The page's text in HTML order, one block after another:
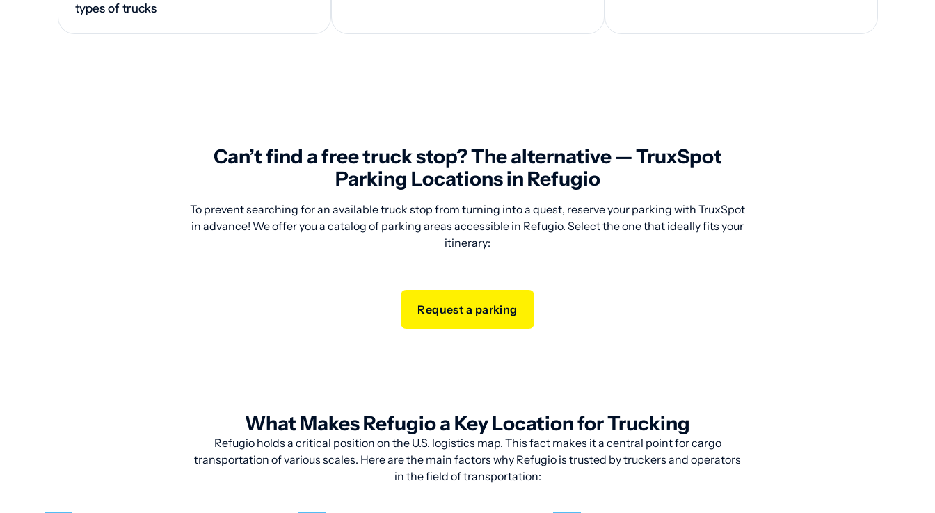
types of trucks
Can’t find a free truck stop? The alternative — TruxSpot
Parking Locations in Refugio
To prevent searching for an available truck stop from turning into a quest, reserve your parking with TruxSpot
in advance! We offer you a catalog of parking areas accessible in Refugio. Select the one that ideally fits your
itinerary:
Request a parking
What Makes Refugio a Key Location for Trucking
Refugio holds a critical position on the U.S. logistics map. This fact makes it a central point for cargo
transportation of various scales. Here are the main factors why Refugio is trusted by truckers and operators
in the field of transportation: